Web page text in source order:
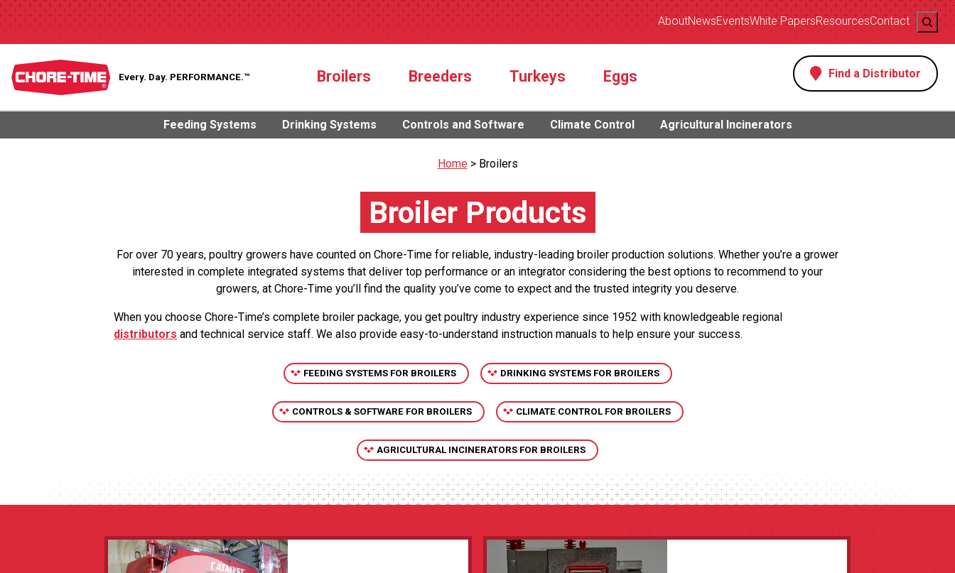
AboutNewsEventsWhite PapersResourcesContact Search
Every. Day. PERFORMANCE.™ Broilers Breeders Turkeys Eggs Find a Distributor
Feeding Systems Drinking Systems Controls and Software Climate Control Agricultural Incinerators
Home> Broilers
Broiler Products
For over 70 years, poultry growers have counted on Chore-Time for reliable, industry-leading broiler production solutions. Whether you’re a grower
interested in complete integrated systems that deliver top performance or an integrator considering the best options to recommend to your
growers, at Chore-Time you’ll find the quality you’ve come to expect and the trusted integrity you deserve.
When you choose Chore-Time’s complete broiler package, you get poultry industry experience since 1952 with knowledgeable regional
distributors and technical service staff. We also provide easy-to-understand instruction manuals to help ensure your success.
FEEDING SYSTEMS FOR BROILERS DRINKING SYSTEMS FOR BROILERS
CONTROLS & SOFTWARE FOR BROILERS CLIMATE CONTROL FOR BROILERS
AGRICULTURAL INCINERATORS FOR BROILERS